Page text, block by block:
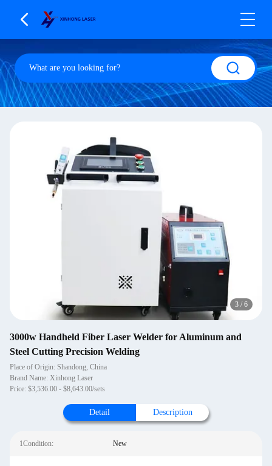
3 / 6
3000w Handheld Fiber Laser Welder for Aluminum and
Steel Cutting Precision Welding
Place of Origin: Shandong, China
Brand Name: Xinhong Laser
Price: $3,536.00 - $8,643.00/sets
Detail Description
1Condition: New